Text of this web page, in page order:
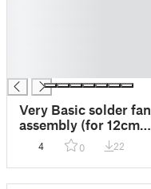
Very Basic solder fan
assembly (for 12cm
PC fans)
4 0 22